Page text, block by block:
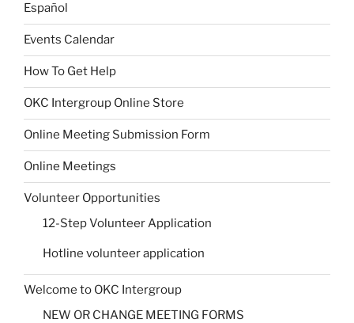
Español
Events Calendar
How To Get Help
OKC Intergroup Online Store
Online Meeting Submission Form
Online Meetings
Volunteer Opportunities
12-Step Volunteer Application
Hotline volunteer application
Welcome to OKC Intergroup
NEW OR CHANGE MEETING FORMS